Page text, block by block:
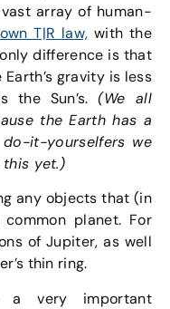
array of human-
T|R law, with the
difference is that
gravity is less
the Sun’s.(We all
the Earth has a
it-yourselfers we
yet.)
any objects that (in
planet. For
of Jupiter, as well
thin ring.
a very important